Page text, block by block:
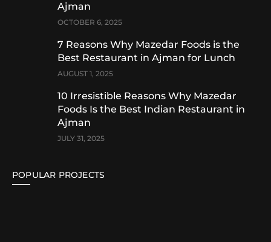
Ajman
OCTOBER 6, 2025
7 Reasons Why Mazedar Foods is the
Best Restaurant in Ajman for Lunch
AUGUST 1, 2025
10 Irresistible Reasons Why Mazedar
Foods Is the Best Indian Restaurant in
Ajman
JULY 31, 2025
POPULAR PROJECTS